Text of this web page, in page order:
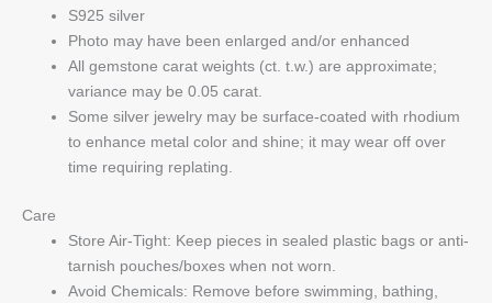
S925 silver
Photo may have been enlarged and/or enhanced
All gemstone carat weights (ct. t.w.) are approximate;
variance may be 0.05 carat.
Some silver jewelry may be surface-coated with rhodium
to enhance metal color and shine; it may wear off over
time requiring replating.
Care
Store Air-Tight: Keep pieces in sealed plastic bags or anti-
tarnish pouches/boxes when not worn.
Avoid Chemicals: Remove before swimming, bathing,